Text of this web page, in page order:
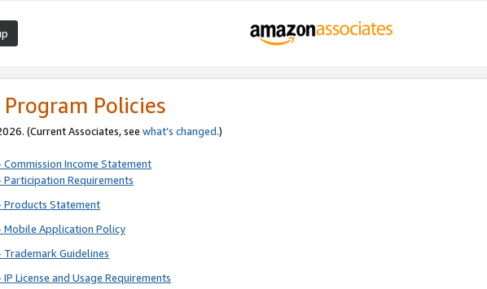
Policies
(Current Associates, see what’s changed.)
Income Statement
Requirements
Products Statement
Mobile Application Policy
Guidelines
License and Usage Requirements